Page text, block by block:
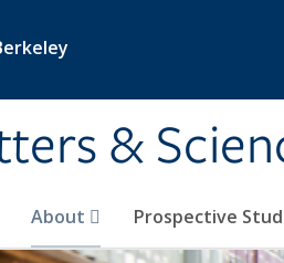
&
About Prospective